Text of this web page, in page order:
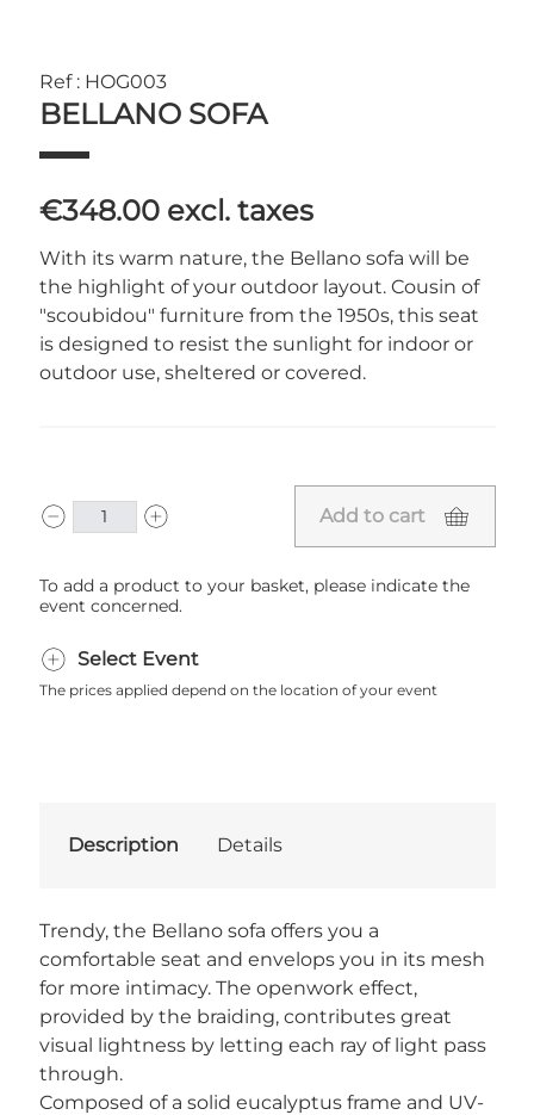
Ref : HOG003
BELLANO SOFA
€348.00 excl. taxes
With its warm nature, the Bellano sofa will be
the highlight of your outdoor layout. Cousin of
"scoubidou" furniture from the 1950s, this seat
is designed to resist the sunlight for indoor or
outdoor use, sheltered or covered.
Add to cart
To add a product to your basket, please indicate the
event concerned.
Select Event
The prices applied depend on the location of your event
Description Details
Trendy, the Bellano sofa offers you a
comfortable seat and envelops you in its mesh
for more intimacy. The openwork effect,
provided by the braiding, contributes great
visual lightness by letting each ray of light pass
through.
Composed of a solid eucalyptus frame and UV-